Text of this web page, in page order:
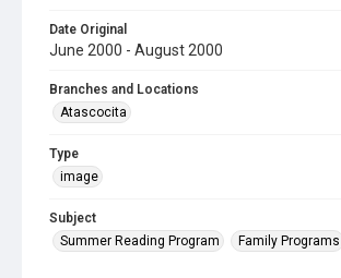
Date Original
June 2000 - August 2000
Branches and Locations
Atascocita
Type
image
Subject
Summer Reading Program
Family Programs